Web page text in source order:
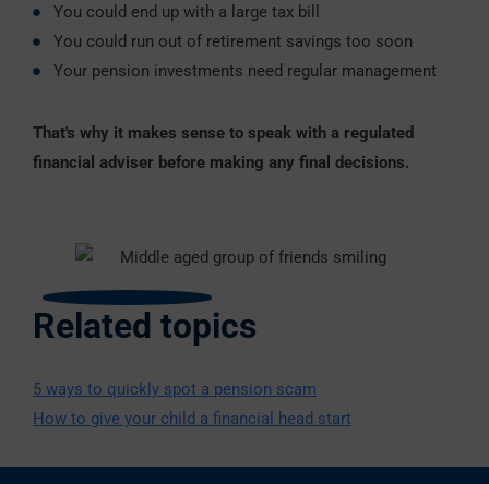
You could end up with a large tax bill
You could run out of retirement savings too soon
Your pension investments need regular management
That's why it makes sense to speak with a regulated
financial adviser before making any final decisions.
Related topics
5 ways to quickly spot a pension scam
How to give your child a financial head start